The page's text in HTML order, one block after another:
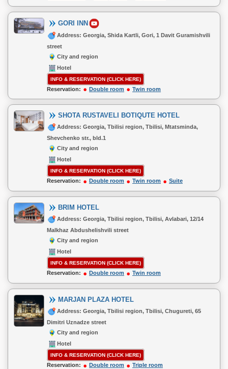
GORI INN
Address: Georgia, Shida Kartli, Gori, 1 Davit Guramishvili
street
City and region
Hotel
INFO & RESERVATION (CLICK HERE)
Reservation: Double room Twin room
SHOTA RUSTAVELI BOTIQUTE HOTEL
Address: Georgia, Tbilisi region, Tbilisi, Mtatsminda,
Shevchenko str., bld.1
City and region
Hotel
INFO & RESERVATION (CLICK HERE)
Reservation: Double room Twin room Suite
BRIM HOTEL
Address: Georgia, Tbilisi region, Tbilisi, Avlabari, 12/14
Malkhaz Abdushelishvili street
City and region
Hotel
INFO & RESERVATION (CLICK HERE)
Reservation: Double room Twin room
MARJAN PLAZA HOTEL
Address: Georgia, Tbilisi region, Tbilisi, Chugureti, 65
Dimitri Uznadze street
City and region
Hotel
INFO & RESERVATION (CLICK HERE)
Reservation: Double room Triple room